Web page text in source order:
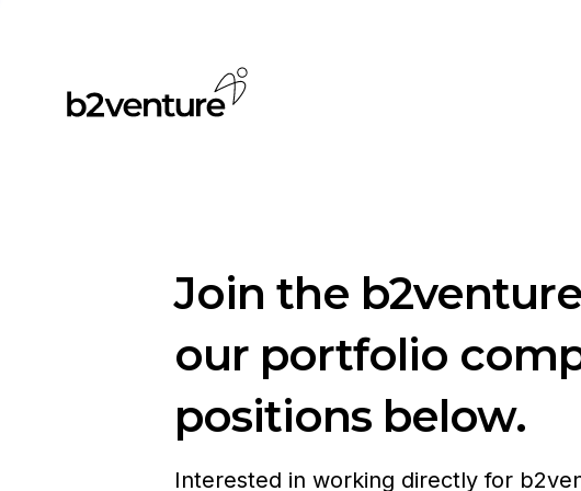
Join the
our portfolio
positions below.
Interested in working directly for